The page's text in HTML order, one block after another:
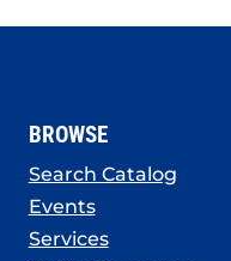
BROWSE
Search Catalog
Events
Services